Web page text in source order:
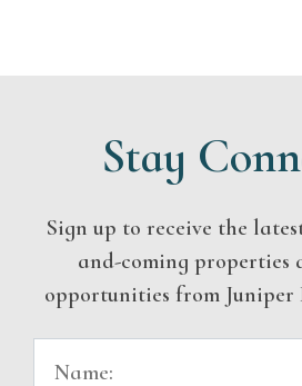
Stay
Sign up to receive the
and-coming properties
opportunities from Juniper